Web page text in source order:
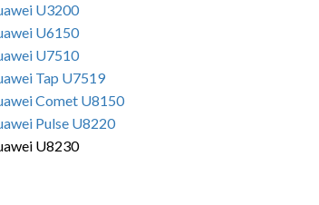
U3200
U6150
U7510
Tap U7519
Comet U8150
Pulse U8220
U8230